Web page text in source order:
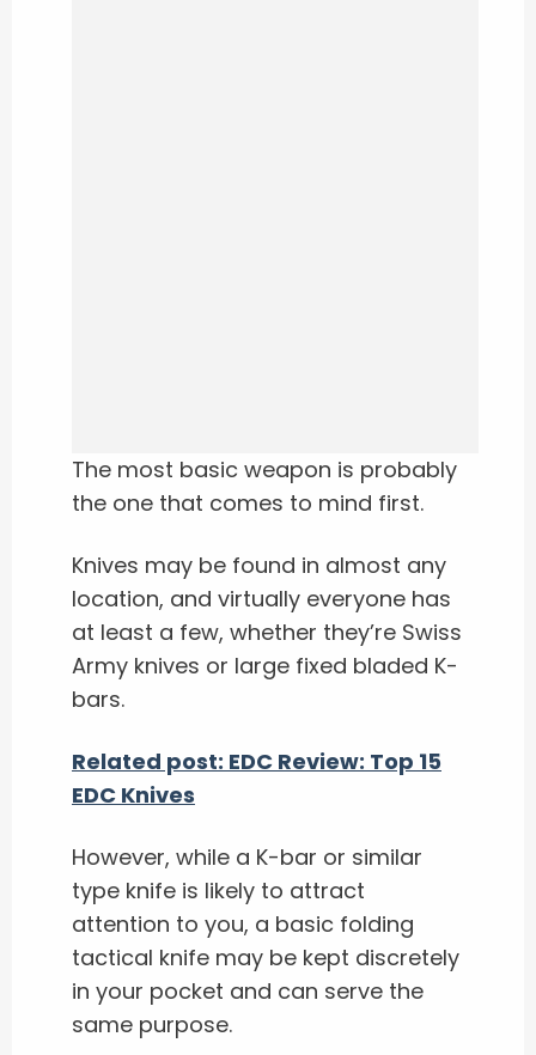
The most basic weapon is probably
the one that comes to mind first.
Knives may be found in almost any
location, and virtually everyone has
at least a few, whether they’re Swiss
Army knives or large fixed bladed K-
bars.
Related post: EDC Review: Top 15
EDC Knives
However, while a K-bar or similar
type knife is likely to attract
attention to you, a basic folding
tactical knife may be kept discretely
in your pocket and can serve the
same purpose.